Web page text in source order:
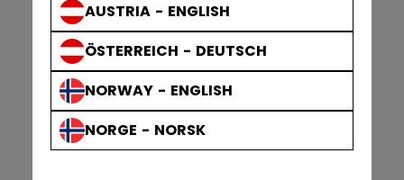
AUSTRIA - ENGLISH
ÖSTERREICH - DEUTSCH
NORWAY - ENGLISH
NORGE - NORSK